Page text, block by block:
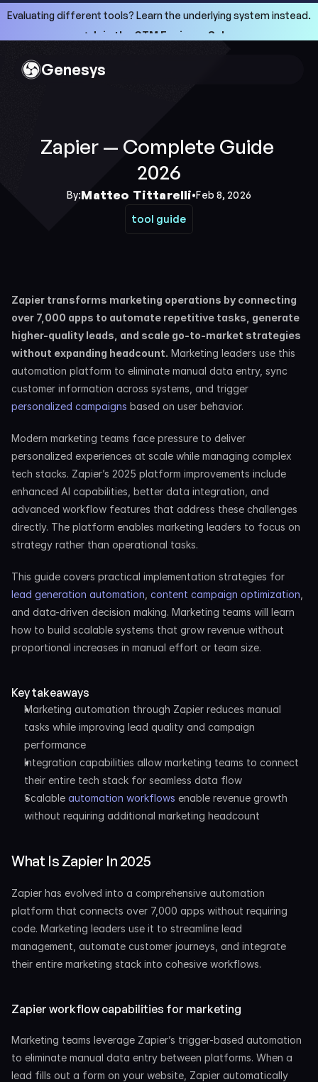
Evaluating different tools? Learn the underlying system instead.
->Join the GTM Engineer School
Genesys
Zapier — Complete Guide
2026
By:Matteo Tittarelli•Feb 8, 2026
tool guide
tool guide
Zapier transforms marketing operations by connecting
over 7,000 apps to automate repetitive tasks, generate
higher-quality leads, and scale go-to-market strategies
without expanding headcount. Marketing leaders use this
automation platform to eliminate manual data entry, sync
personalized campaigns based on user behavior.
Modern marketing teams face pressure to deliver
personalized experiences at scale while managing complex
tech stacks. Zapier’s 2025 platform improvements include
enhanced AI capabilities, better data integration, and
advanced workflow features that address these challenges
directly. The platform enables marketing leaders to focus on
strategy rather than operational tasks.
lead generation automation content campaign optimization
and data-driven decision making. Marketing teams will learn
how to build scalable systems that grow revenue without
proportional increases in manual effort or team size.
Key takeaways
Marketing automation through Zapier reduces manual
tasks while improving lead quality and campaign
performance
Integration capabilities allow marketing teams to connect
their entire tech stack for seamless data flow
Scalable automation workflows enable revenue growth
without requiring additional marketing headcount
What Is Zapier In 2025
Zapier has evolved into a comprehensive automation
platform that connects over 7,000 apps without requiring
code. Marketing leaders use it to streamline lead
management, automate customer journeys, and integrate
their entire marketing stack into cohesive workflows.
Zapier workflow capabilities for marketing
Marketing teams leverage Zapier’s trigger-based automation
to eliminate manual data entry between platforms. When a
lead fills out a form on your website, Zapier automatically